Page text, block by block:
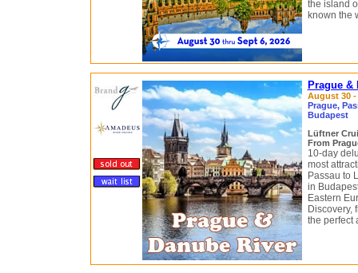
the island
known the
Prague &
August 30 -
Prague,
Budapest
Lüftner
From
10-day
most
Passau to
in
Eastern
Discovery,
the perfect